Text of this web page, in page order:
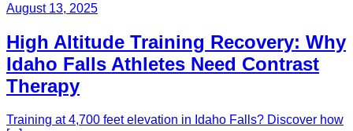
August 13, 2025
High Altitude Training Recovery: Why
Idaho Falls Athletes Need Contrast
Therapy
Training at 4,700 feet elevation in Idaho Falls? Discover how